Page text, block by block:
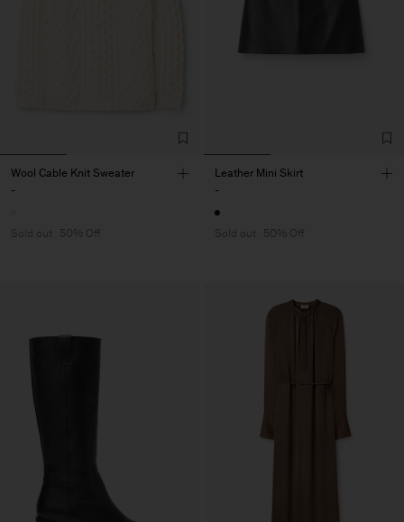
Wool Cable Knit Sweater
-
Sold out 50% Off
Leather Mini Skirt
-
Sold out 50% Off